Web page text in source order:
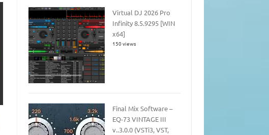
Virtual DJ 2026 Pro
Infinity 8.5.9295 [WIN
x64]
150 views
Final Mix Software –
EQ-73 VINTAGE III
v..3.0.0 (VSTi3, VST,